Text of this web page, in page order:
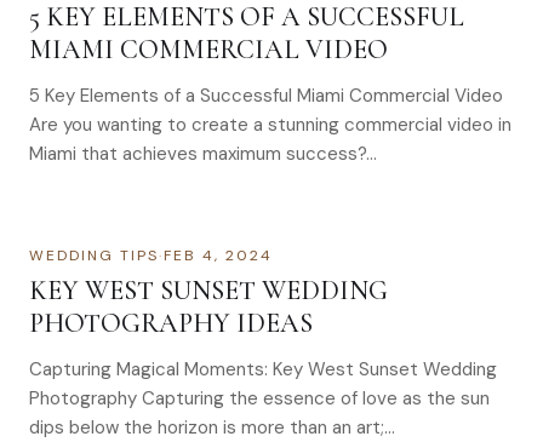
5 KEY ELEMENTS OF A SUCCESSFUL
MIAMI COMMERCIAL VIDEO
5 Key Elements of a Successful Miami Commercial Video
Are you wanting to create a stunning commercial video in
Miami that achieves maximum success?…
WEDDING TIPS·FEB 4, 2024
KEY WEST SUNSET WEDDING
PHOTOGRAPHY IDEAS
Capturing Magical Moments: Key West Sunset Wedding
Photography Capturing the essence of love as the sun
dips below the horizon is more than an art;…